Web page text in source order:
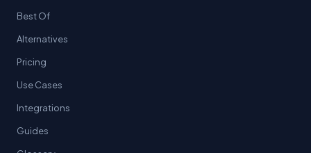
Best Of
Alternatives
Pricing
Use Cases
Integrations
Guides